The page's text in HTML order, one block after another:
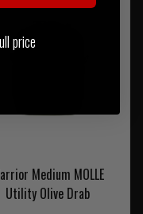
Medium MOLLE
Utility Olive Drab
price